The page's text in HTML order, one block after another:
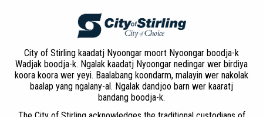
City of Stirling kaadatj Nyoongar moort Nyoongar boodja-k
Wadjak boodja-k. Ngalak kaadatj Nyoongar nedingar wer birdiya
koora koora wer yeyi. Baalabang koondarm, malayin wer nakolak
baalap yang ngalany-al. Ngalak dandjoo barn wer kaaratj
bandang boodja-k.